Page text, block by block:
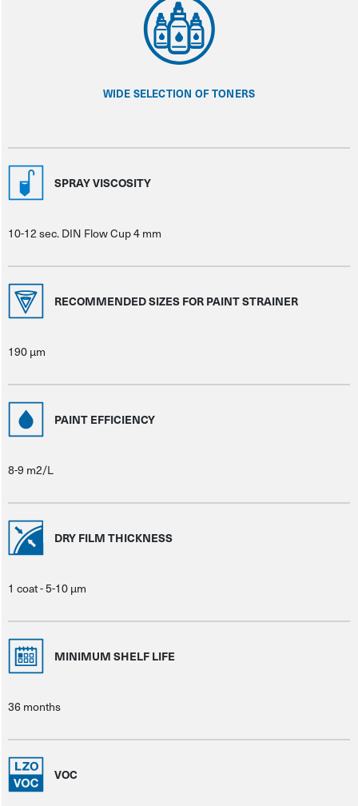
WIDE SELECTION OF TONERS
SPRAY VISCOSITY
10-12 sec. DIN Flow Cup 4 mm
RECOMMENDED SIZES FOR PAINT STRAINER
190 μm
PAINT EFFICIENCY
8-9 m2/L
DRY FILM THICKNESS
1 coat - 5-10 μm
MINIMUM SHELF LIFE
36 months
VOC